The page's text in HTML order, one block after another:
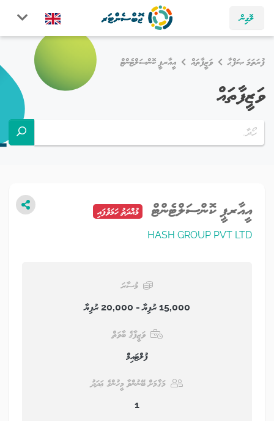
ލޮގިން
ފުރަތަމަ ޞަފްޙާ ވަޒީފާތައް އީއާރޕީ ކޮންސަލްޓެންޓް
ވަޒީފާތައް
އީއާރޕީ ކޮންސަލްޓެންޓް މުއްދަތު ހަމަވެފައި
HASH GROUP PVT LTD
މުސާރަ
15,000 ރުފިޔާ - 20,000 ރުފިޔާ
ވަޒީފާގެ ބާވަތް
ފުލްޓައިމް
މަޤާމަށް ބޭނުންވާ މީހުންގެ ޢަދަދު
1